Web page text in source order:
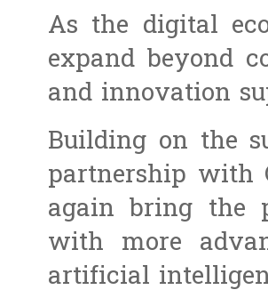
As the digital
expand beyond
and innovation
Building on the
partnership with
again bring the
with more
artificial